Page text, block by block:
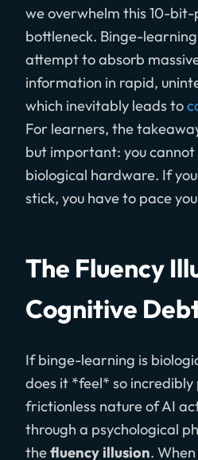
we overwhelm this 10-
bottleneck. Binge-
attempt to absorb
information in rapid,
which inevitably leads to
For learners, the
but important: you
biological hardware. If
stick, you have to pace
The Fluency
Cognitive
If binge-learning is
does it *feel* so
frictionless nature of AI
through a psychological
thefluency illusion.